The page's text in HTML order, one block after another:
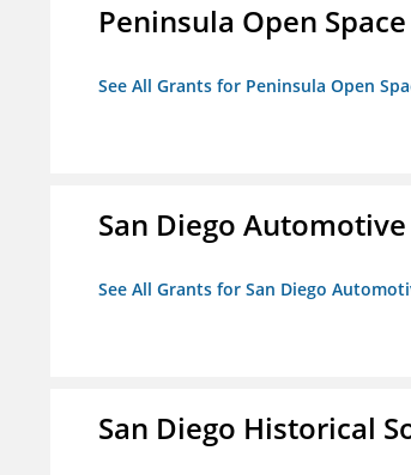
Peninsula Open
See All Grants for Peninsula Open
San Diego
See All Grants for San Diego
San Diego Historical